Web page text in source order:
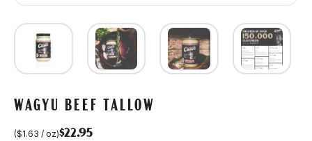
WAGYU BEEF TALLOW
$22.95
($1.63 / oz)